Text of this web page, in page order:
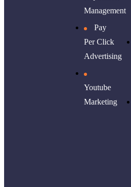
Management
Pay
Per Click
Advertising
Youtube
Marketing